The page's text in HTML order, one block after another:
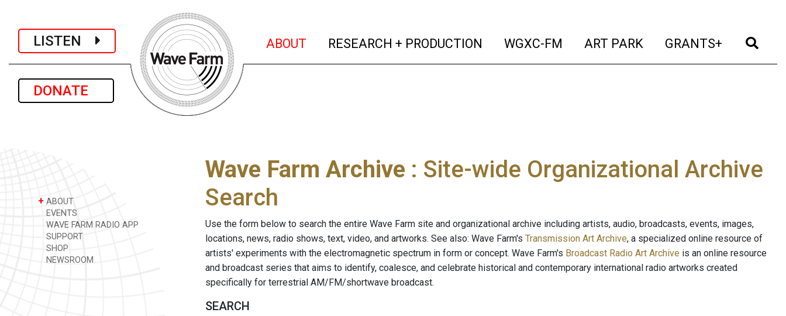
LISTEN
DONATE
ABOUT (current)
RESEARCH + PRODUCTION (current)
WGXC-FM (current)
ART PARK (current)
GRANTS+ (current)
+ ABOUT
EVENTS
WAVE FARM RADIO APP
SUPPORT
SHOP
NEWSROOM
Wave Farm Archive : Site-wide Organizational Archive
Search
Use the form below to search the entire Wave Farm site and organizational archive including artists, audio, broadcasts, events, images,
locations, news, radio shows, text, video, and artworks. See also: Wave Farm's Transmission Art Archive, a specialized online resource of
artists' experiments with the electromagnetic spectrum in form or concept. Wave Farm's Broadcast Radio Art Archive is an online resource
and broadcast series that aims to identify, coalesce, and celebrate historical and contemporary international radio artworks created
specifically for terrestrial AM/FM/shortwave broadcast.
SEARCH